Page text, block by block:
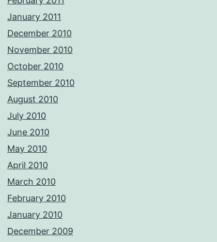
January 2011
December 2010
November 2010
October 2010
September 2010
August 2010
July 2010
June 2010
May 2010
April 2010
March 2010
February 2010
January 2010
December 2009